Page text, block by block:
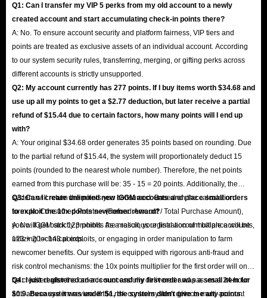
Q1: Can I transfer my VIP 5 perks from my old account to a newly
created account and start accumulating check-in points there?
A: No. To ensure account security and platform fairness, VIP tiers and
points are treated as exclusive assets of an individual account. According
to our system security rules, transferring, merging, or gifting perks across
different accounts is strictly unsupported.
Q2: My account currently has 277 points. If I buy items worth $34.68 and
use up all my points to get a $2.77 deduction, but later receive a partial
refund of $15.44 due to certain factors, how many points will I end up
with?
A: Your original $34.68 order generates 35 points based on rounding. Due
to the partial refund of $15.44, the system will proportionately deduct 15
points (rounded to the nearest whole number). Therefore, the net points
earned from this purchase will be: 35 - 15 = 20 points. Additionally, the
system will return the points you consumed. Based on the calculation
formula: Consumed Points × (Refund Amount / Total Purchase Amount),
you will get back 123 points. As a result, your final account balance will be
123 + 20 = 143 points.
Q3: Can I create unlimited new IGGM accounts and place small orders
to exploit the 10x points newcomer reward?
A: No. IGGM strictly prohibits the malicious registration of multiple accounts,
utilizing technical exploits, or engaging in order manipulation to farm
newcomer benefits. Our system is equipped with rigorous anti-fraud and
risk control mechanisms: the 10x points multiplier for the first order will only
be credited after the order is successfully delivered and passes a 24-hour
anti-abuse system review. If the risk control system detects multi-account
Q4: I just registered an account and my first order was a small item for
$0.9. Because it was under $1, the system didn't give me any points.